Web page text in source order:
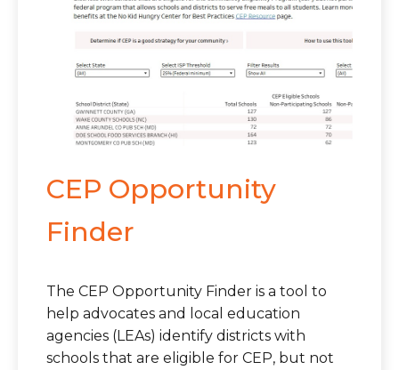
CEP Opportunity
Finder
The CEP Opportunity Finder is a tool to
help advocates and local education
agencies (LEAs) identify districts with
schools that are eligible for CEP, but not